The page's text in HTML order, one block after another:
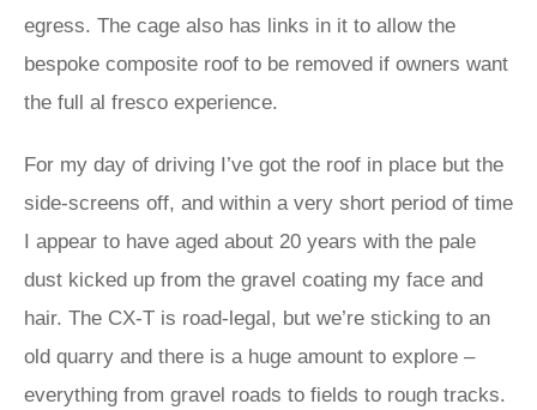
egress. The cage also has links in it to allow the
bespoke composite roof to be removed if owners want
the full al fresco experience.
For my day of driving I’ve got the roof in place but the
side-screens off, and within a very short period of time
I appear to have aged about 20 years with the pale
dust kicked up from the gravel coating my face and
hair. The CX-T is road-legal, but we’re sticking to an
old quarry and there is a huge amount to explore –
everything from gravel roads to fields to rough tracks.